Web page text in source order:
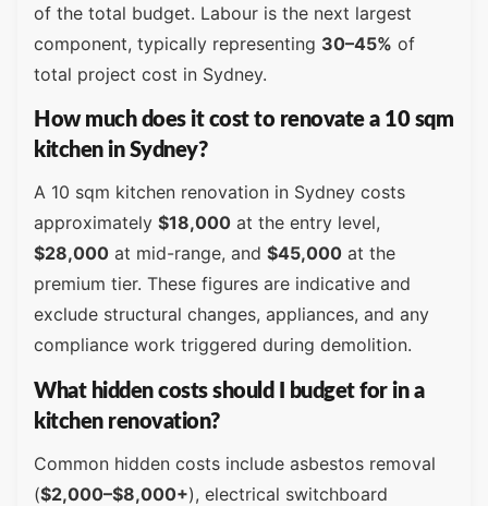
of the total budget. Labour is the next largest
component, typically representing 30–45% of
total project cost in Sydney.
How much does it cost to renovate a 10 sqm
kitchen in Sydney?
A 10 sqm kitchen renovation in Sydney costs
approximately $18,000 at the entry level,
$28,000 at mid-range, and $45,000 at the
premium tier. These figures are indicative and
exclude structural changes, appliances, and any
compliance work triggered during demolition.
What hidden costs should I budget for in a
kitchen renovation?
Common hidden costs include asbestos removal
($2,000–$8,000+), electrical switchboard